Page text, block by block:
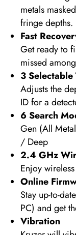
metals
fringe depths.
Fast
Get ready to
missed
3 Selectable
Adjusts the
ID for a
6 Search
Gen (All
/ Deep
2.4 GHz
Enjoy
Online
Stay up-to-
PC) and get
Vibration